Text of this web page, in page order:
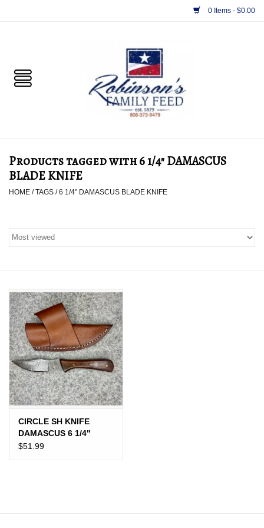
0 Items - $0.00
PET
TACK
SUPPLEMENTS
PURSES & WALLETS
HOME DECOR
VET SUPPLIES
POULTRY & RABBIT SUPPLIES
ACCESSORIES
Products tagged with 6 1/4" DAMASCUS
BLADE KNIFE
HOME /TAGS /6 1/4" DAMASCUS BLADE KNIFE
CIRCLE SH KNIFE
DAMASCUS 6 1/4"
WOOD GRIP
$51.99